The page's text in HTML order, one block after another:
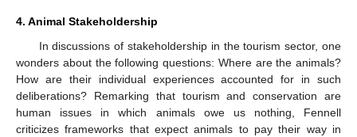
4. Animal Stakeholdership
In discussions of stakeholdership in the tourism sector, one
wonders about the following questions: Where are the animals?
How are their individual experiences accounted for in such
deliberations? Remarking that tourism and conservation are
human issues in which animals owe us nothing, Fennell
criticizes frameworks that expect animals to pay their way in